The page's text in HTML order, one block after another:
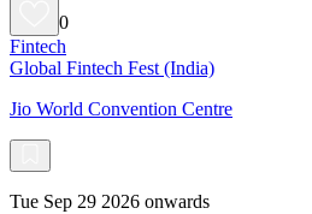
0
Fintech
Global Fintech Fest (India)
Jio World Convention Centre
Tue Sep 29 2026 onwards